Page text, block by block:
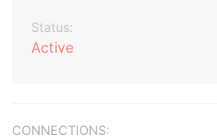
Status:
Active
CONNECTIONS: